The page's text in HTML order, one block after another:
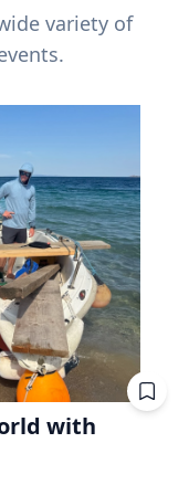
variety of
with